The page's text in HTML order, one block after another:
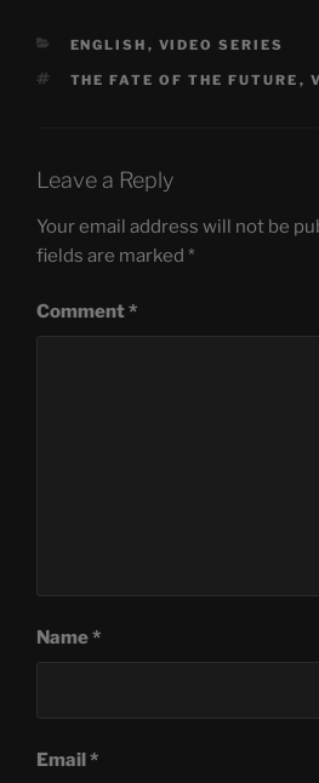
CATEGORIES
ENGLISH , VIDEO SERIES
TAGS
THE FATE OF THE FUTURE ,
Leave a Reply
Your email address will not be
fields are marked *
Comment*
Name*
Email*